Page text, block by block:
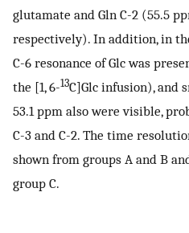
glutamate and Gln C-2 (55.5
respectively). In addition, in
C-6 resonance of Glc was
the [1, 6-13C]Glc infusion), and
53.1 ppm also were visible,
C-3 and C-2. The time
shown from groups A and B
group C.